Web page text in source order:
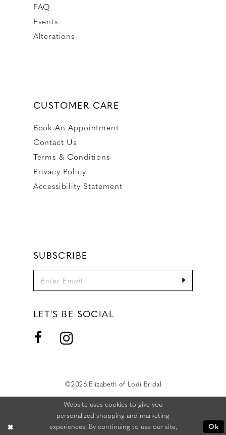
FAQ
Events
Alterations
CUSTOMER CARE
Book An Appointment
Contact Us
Terms & Conditions
Privacy Policy
Accessibility Statement
SUBSCRIBE
LET'S BE SOCIAL
©2026 Elizabeth of Lodi Bridal
Website uses cookies to give you
personalized shopping and marketing
experiences. By continuing to use our site,
Ok